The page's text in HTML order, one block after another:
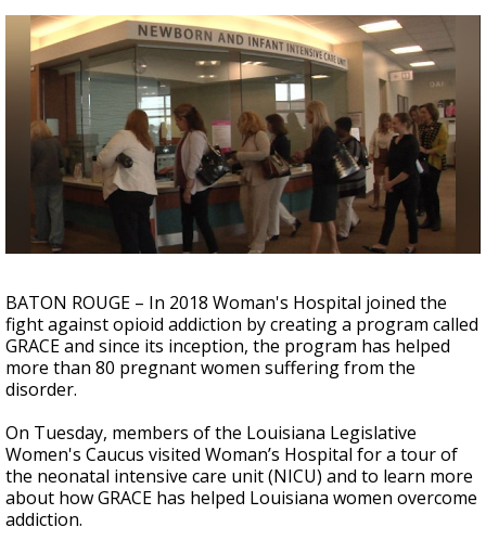
Strengthening El Nino shaping hurricane
season, major research groups release
updated outlooks
BATON ROUGE – In 2018 Woman's Hospital joined the
fight against opioid addiction by creating a program called
GRACE and since its inception, the program has helped
more than 80 pregnant women suffering from the
disorder.
On Tuesday, members of the Louisiana Legislative
Women's Caucus visited Woman’s Hospital for a tour of
the neonatal intensive care unit (NICU) and to learn more
about how GRACE has helped Louisiana women overcome
addiction.